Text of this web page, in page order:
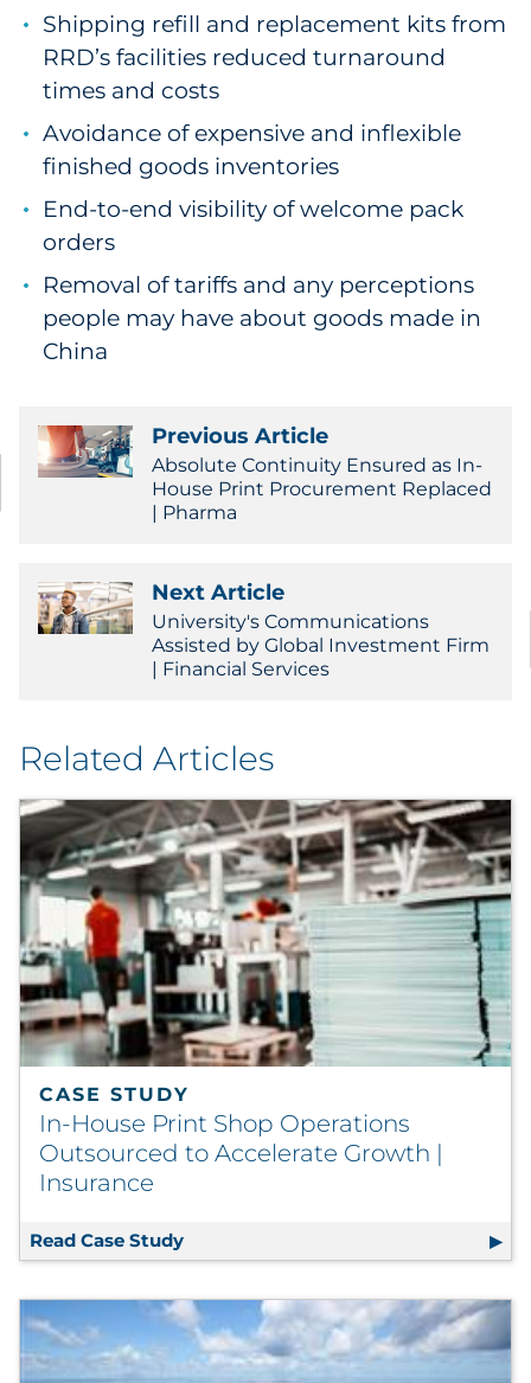
Shipping refill and replacement kits from
RRD’s facilities reduced turnaround
times and costs
Avoidance of expensive and inflexible
finished goods inventories
End-to-end visibility of welcome pack
orders
Removal of tariffs and any perceptions
people may have about goods made in
China
Previous Article
Absolute Continuity Ensured as In-
House Print Procurement Replaced
| Pharma
Next Article
University's Communications
Assisted by Global Investment Firm
| Financial Services
Related Articles
CASE STUDY
In-House Print Shop Operations
Outsourced to Accelerate Growth |
Insurance
Read Case Study In-House Print Shop Operations